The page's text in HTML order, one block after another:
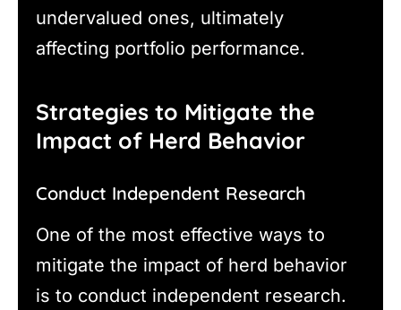
undervalued ones, ultimately
affecting portfolio performance.
Strategies to Mitigate the
Impact of Herd Behavior
Conduct Independent Research
One of the most effective ways to
mitigate the impact of herd behavior
is to conduct independent research.